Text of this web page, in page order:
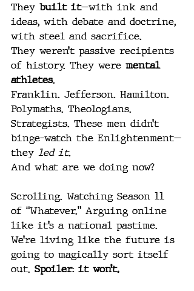
They built it—with ink and
ideas, with debate and doctrine,
with steel and sacrifice.
They weren’t passive recipients
of history. They were mental
athletes.
Franklin. Jefferson. Hamilton.
Polymaths. Theologians.
Strategists. These men didn’t
binge-watch the Enlightenment—
they led it.
And what are we doing now?
Scrolling. Watching Season 11
of “Whatever.” Arguing online
like it’s a national pastime.
We’re living like the future is
going to magically sort itself
out. Spoiler: it won’t.